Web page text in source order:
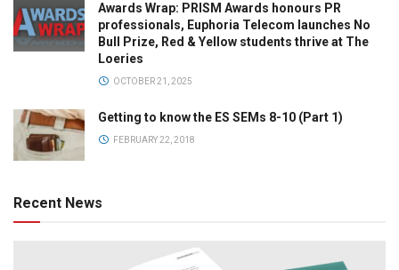
Awards Wrap: PRISM Awards honours PR
professionals, Euphoria Telecom launches No
Bull Prize, Red & Yellow students thrive at The
Loeries
OCTOBER 21, 2025
Getting to know the ES SEMs 8-10 (Part 1)
FEBRUARY 22, 2018
Recent News